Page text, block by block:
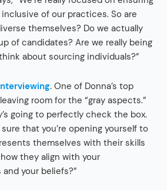
of our practices. So are
themselves? Do we actually
of candidates? Are we really being
about sourcing individuals?”
. One of Donna’s top
room for the “gray aspects.”
going to perfectly check the box.
that you’re opening yourself to
themselves with their skills
they align with your
your beliefs?”